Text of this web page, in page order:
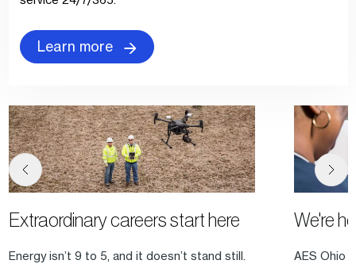
Learn more
Extraordinary careers start here
Energy isn’t 9 to 5, and it doesn’t stand still.
We're
AES Ohio